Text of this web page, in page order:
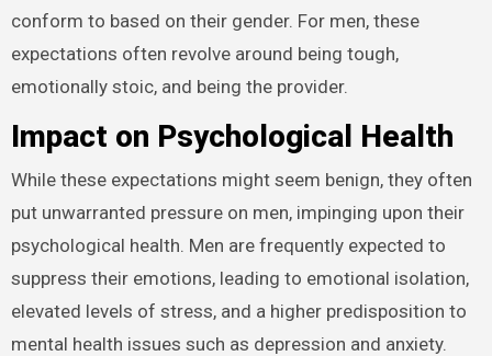
conform to based on their gender. For men, these
expectations often revolve around being tough,
emotionally stoic, and being the provider.
Impact on Psychological Health
While these expectations might seem benign, they often
put unwarranted pressure on men, impinging upon their
psychological health. Men are frequently expected to
suppress their emotions, leading to emotional isolation,
elevated levels of stress, and a higher predisposition to
mental health issues such as depression and anxiety.